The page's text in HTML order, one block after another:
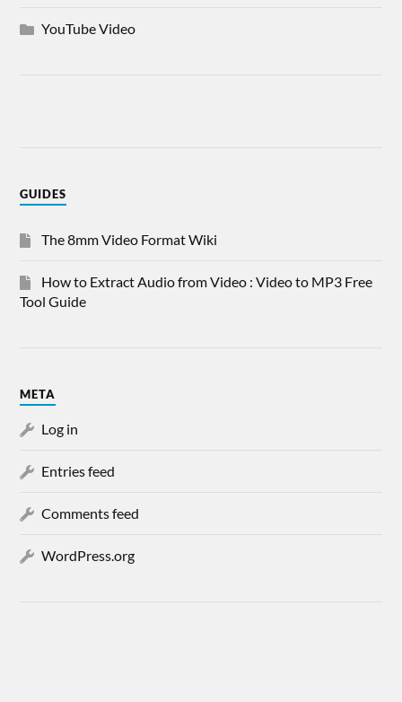
YouTube Video
GUIDES
The 8mm Video Format Wiki
How to Extract Audio from Video : Video to MP3 Free
Tool Guide
META
Log in
Entries feed
Comments feed
WordPress.org